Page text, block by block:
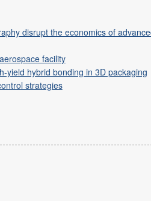
disrupt the economics of
facility
yield hybrid bonding in 3D packaging
strategies